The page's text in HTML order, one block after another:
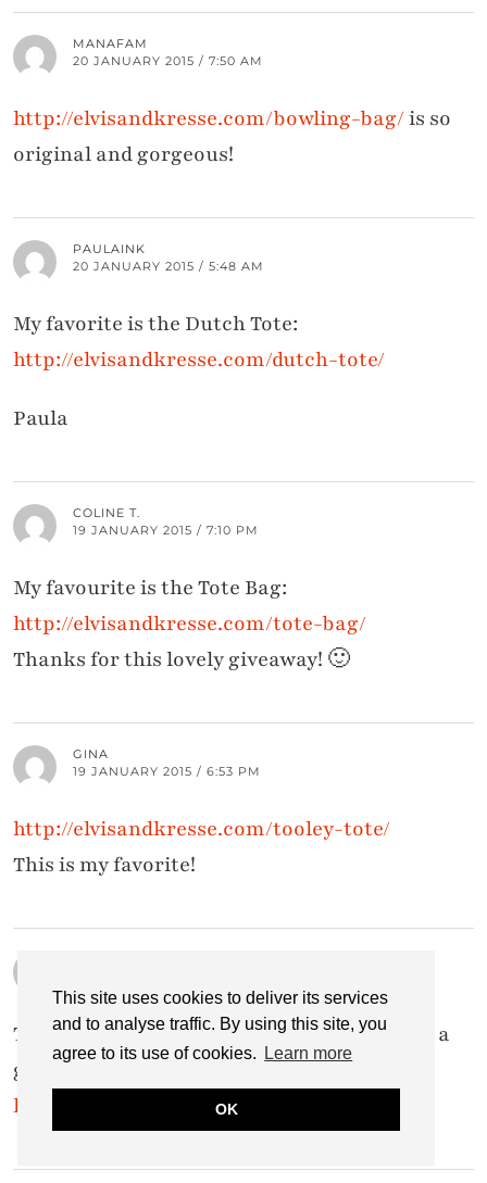
This site uses cookies to deliver its services
and to analyse traffic. By using this site, you
agree to its use of cookies.
Learn more
OK
MANAFAM
20 JANUARY 2015 / 7:50 AM
http://elvisandkresse.com/bowling-bag/is so
original and gorgeous!
PAULAINK
20 JANUARY 2015 / 5:48 AM
My favorite is the Dutch Tote:
http://elvisandkresse.com/dutch-tote/
Paula
COLINE T.
19 JANUARY 2015 / 7:10 PM
My favourite is the Tote Bag:
http://elvisandkresse.com/tote-bag/
Thanks for this lovely giveaway! 🙂
GINA
19 JANUARY 2015 / 6:53 PM
http://elvisandkresse.com/tooley-tote/
This is my favorite!
Today my favorite bag is the Tote Bag. What a
great idea and great designs!
http://elvisandkresse.com/tote-bag/